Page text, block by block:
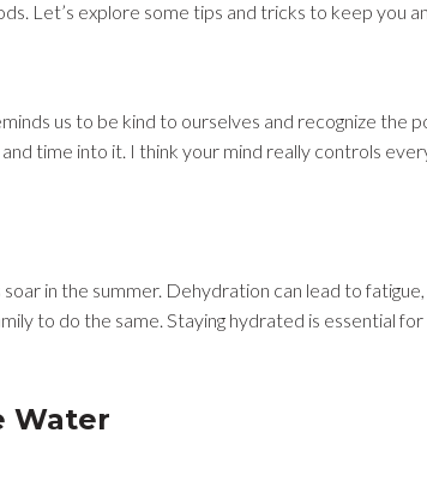
Let’s explore some tips and tricks to keep you
us to be kind to ourselves and recognize the
time into it. I think your mind really controls
in the summer. Dehydration can lead to
to do the same. Staying hydrated is essential
Water